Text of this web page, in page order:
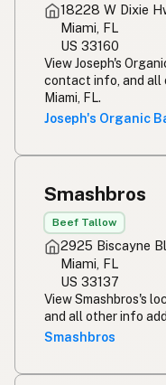
18228 W Dixie
Miami, FL
US 33160
View Joseph's
contact info, and all
Miami, FL.
Joseph's Organic
Smashbros
Beef Tallow
2925 Biscayne
Miami, FL
US 33137
View Smashbros's
and all other info
Smashbros